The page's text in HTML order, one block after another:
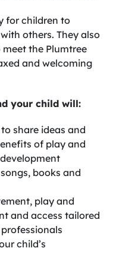
for children to
others. They also
the Plumtree
and welcoming
your child will:
share ideas and
of play and
books and
play and
and access tailored
child’s